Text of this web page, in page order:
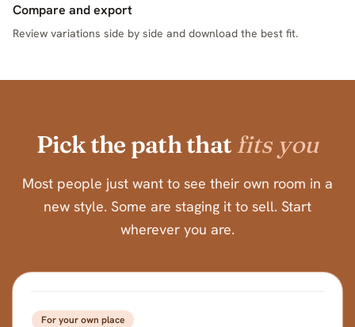
Compare and export
Review variations side by side and download the best fit.
Pick the path that fits you
Most people just want to see their own room in a
new style. Some are staging it to sell. Start
wherever you are.
For your own place